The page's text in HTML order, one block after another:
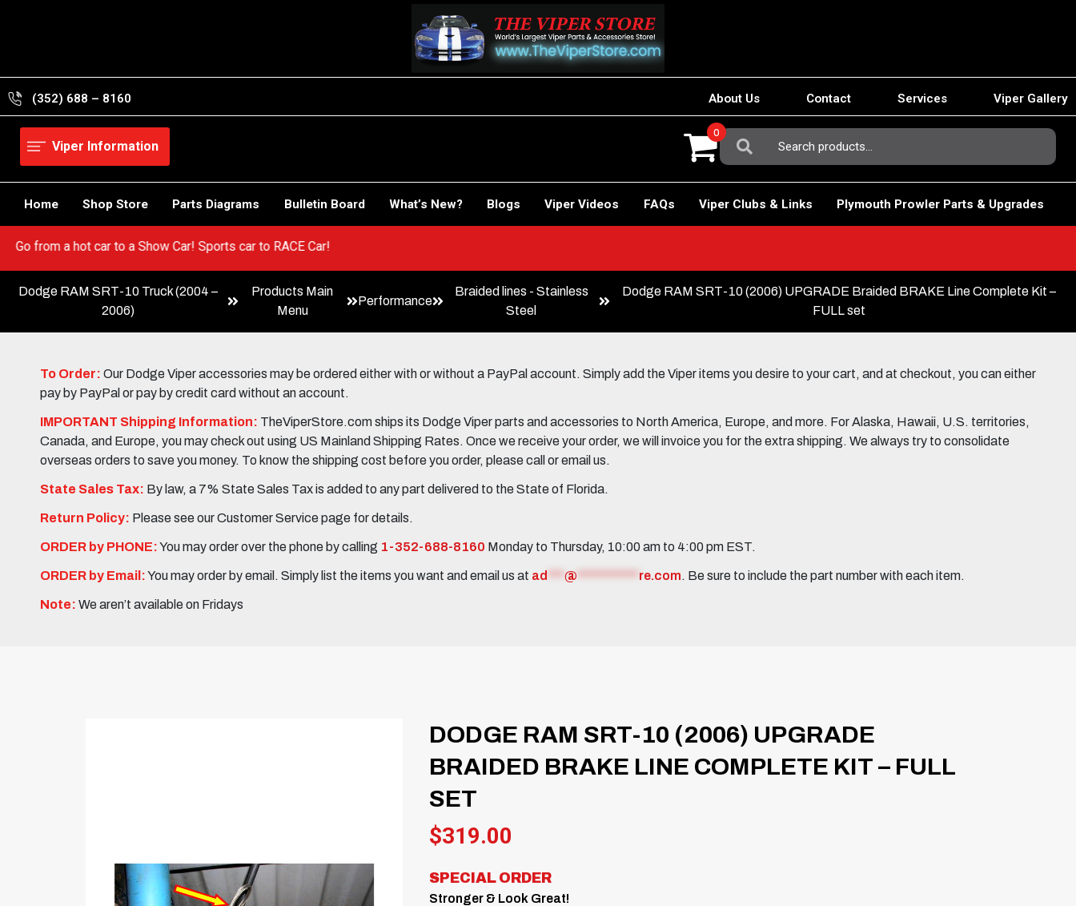
(352) 688 – 8160 About Us Contact Services Viper Gallery
Viper Information
Search
For:
0
Home Shop Store Parts Diagrams Bulletin Board What’s New? Blogs Viper Videos FAQs Viper Clubs & Links Plymouth Prowler Parts & Upgrades
Go from a hot car to a Show Car! Sports car to RACE Car!
Dodge RAM SRT-10 Truck (2004 –
2006)
Products Main
Menu
Performance
Braided lines - Stainless
Steel
Dodge RAM SRT-10 (2006) UPGRADE Braided BRAKE Line Complete Kit –
FULL set
To Order: Our Dodge Viper accessories may be ordered either with or without a PayPal account. Simply add the Viper items you desire to your cart, and at checkout, you can either
pay by PayPal or pay by credit card without an account.
IMPORTANT Shipping Information: TheViperStore.com ships its Dodge Viper parts and accessories to North America, Europe, and more. For Alaska, Hawaii, U.S. territories,
Canada, and Europe, you may check out using US Mainland Shipping Rates. Once we receive your order, we will invoice you for the extra shipping. We always try to consolidate
overseas orders to save you money. To know the shipping cost before you order, please call or email us.
State Sales Tax: By law, a 7% State Sales Tax is added to any part delivered to the State of Florida.
Return Policy: Please see our Customer Service page for details.
ORDER by PHONE:You may order over the phone by calling 1-352-688-8160 Monday to Thursday, 10:00 am to 4:00 pm EST.
ORDER by Email:You may order by email. Simply list the items you want and email us at ad @ re.com. Be sure to include the part number with each item.
Note: We aren’t available on Fridays
DODGE RAM SRT-10 (2006) UPGRADE
BRAIDED BRAKE LINE COMPLETE KIT – FULL
SET
$319.00
SPECIAL ORDER
Stronger & Look Great!